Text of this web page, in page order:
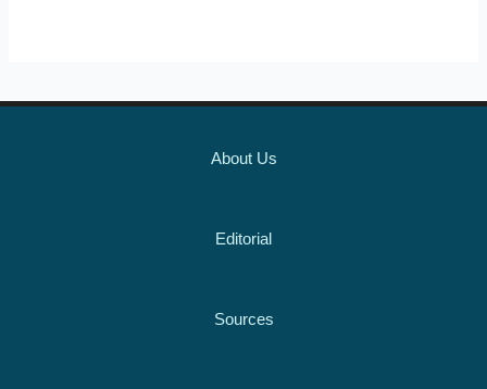
About Us
Editorial
Sources